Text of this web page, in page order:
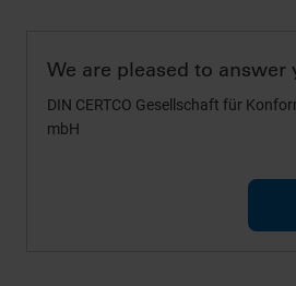
We are pleased to answer
DIN CERTCO Gesellschaft für
mbH